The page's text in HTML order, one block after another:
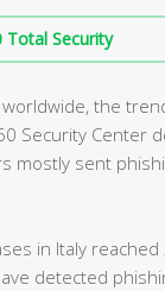
Total Security
the
Security Center
mostly sent
in Italy
detected